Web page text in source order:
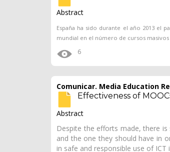
Abstract
España ha sido durante el año 2013 el
mundial en el número de cursos masivos
6
Comunicar. Media Education
Effectiveness of
Abstract
Despite the efforts made, there
and the one they should have in
in safe and responsible use of ICT